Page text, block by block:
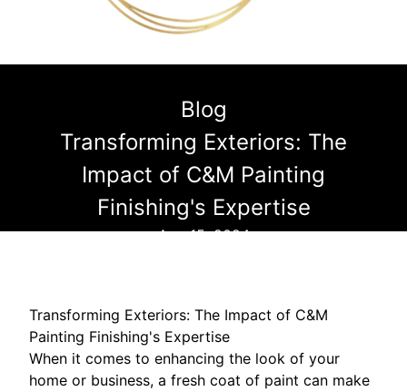
Blog
Transforming Exteriors: The
Impact of C&M Painting
Finishing's Expertise
Aug 15, 2024
Transforming Exteriors: The Impact of C&M
Painting Finishing's Expertise
When it comes to enhancing the look of your
home or business, a fresh coat of paint can make